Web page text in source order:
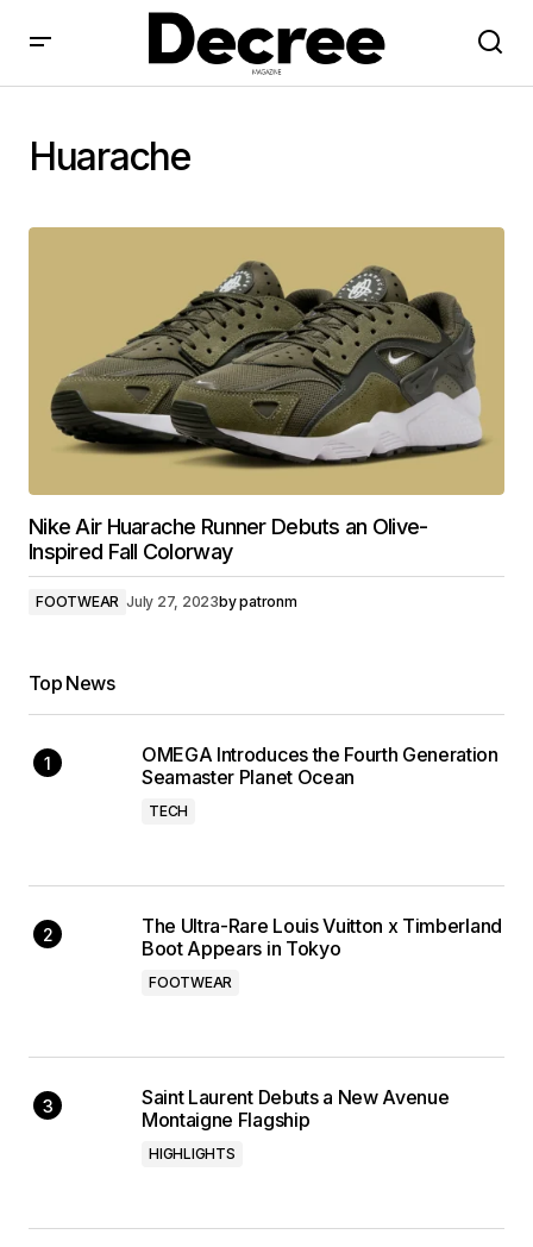
Huarache
Nike Air Huarache Runner Debuts an Olive-
Inspired Fall Colorway
FOOTWEAR July 27, 2023bypatronm
Top News
OMEGA Introduces the Fourth Generation
Seamaster Planet Ocean
TECH
The Ultra-Rare Louis Vuitton x Timberland
Boot Appears in Tokyo
FOOTWEAR
Saint Laurent Debuts a New Avenue
Montaigne Flagship
HIGHLIGHTS